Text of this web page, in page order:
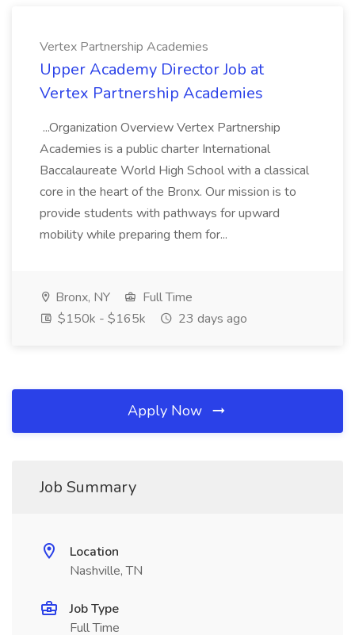
Vertex Partnership Academies
Upper Academy Director Job at
Vertex Partnership Academies
...Organization Overview Vertex Partnership
Academies is a public charter International
Baccalaureate World High School with a classical
core in the heart of the Bronx. Our mission is to
provide students with pathways for upward
mobility while preparing them for...
Bronx, NY
Full Time
$150k - $165k
23 days ago
Apply Now
Job Summary
Location
Nashville, TN
Job Type
Full Time